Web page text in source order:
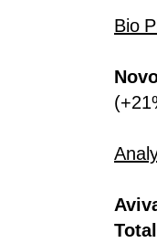
Bio